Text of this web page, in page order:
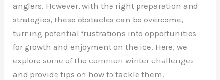
anglers. However, with the right preparation and
strategies, these obstacles can be overcome,
turning potential frustrations into opportunities
for growth and enjoyment on the ice. Here, we
explore some of the common winter challenges
and provide tips on how to tackle them.